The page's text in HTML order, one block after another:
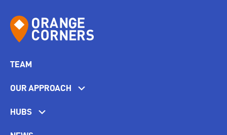
TEAM
OUR APPROACH
HUBS